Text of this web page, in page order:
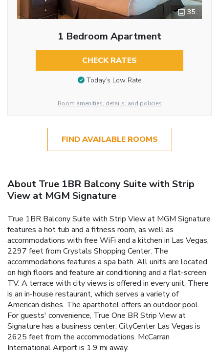
35
1 Bedroom Apartment
CHECK RATES
Today’s Low Rate
Room amenities, details, and policies
FIND AVAILABLE ROOMS
About True 1BR Balcony Suite with Strip
View at MGM Signature
True 1BR Balcony Suite with Strip View at MGM Signature
features a hot tub and a fitness room, as well as
accommodations with free WiFi and a kitchen in Las Vegas,
2297 feet from Crystals Shopping Center. The
accommodations features a spa bath. All units are located
on high floors and feature air conditioning and a flat-screen
TV. A terrace with city views is offered in every unit. There
is an in-house restaurant, which serves a variety of
American dishes. The aparthotel offers an outdoor pool.
For guests' convenience, True One BR Strip View at
Signature has a business center. CityCenter Las Vegas is
2625 feet from the accommodations. McCarran
International Airport is 1.9 mi away.